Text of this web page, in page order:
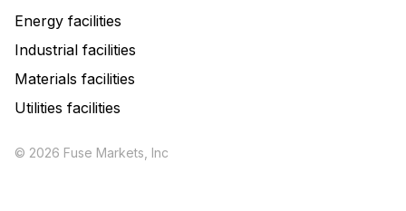
Energy facilities
Industrial facilities
Materials facilities
Utilities facilities
© 2026 Fuse Markets, Inc